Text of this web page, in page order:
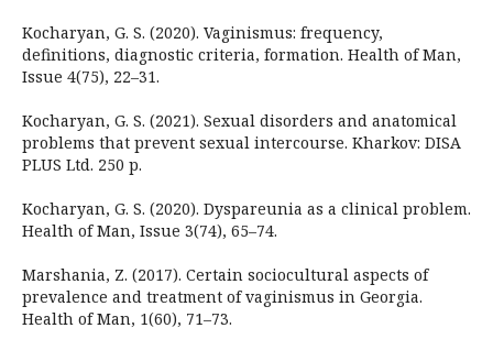
Kocharyan, G. S. (2020). Vaginismus: frequency,
definitions, diagnostic criteria, formation. Health of Man,
Issue 4(75), 22–31.
Kocharyan, G. S. (2021). Sexual disorders and anatomical
problems that prevent sexual intercourse. Kharkov: DISA
PLUS Ltd. 250 p.
Kocharyan, G. S. (2020). Dyspareunia as a clinical problem.
Health of Man, Issue 3(74), 65–74.
Marshania, Z. (2017). Certain sociocultural aspects of
prevalence and treatment of vaginismus in Georgia.
Health of Man, 1(60), 71–73.